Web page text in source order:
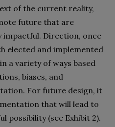
of the current reality,
future that are
Direction, once
elected and implemented
a variety of ways based
biases, and
For future design, it
that will lead to
possibility (see Exhibit 2).